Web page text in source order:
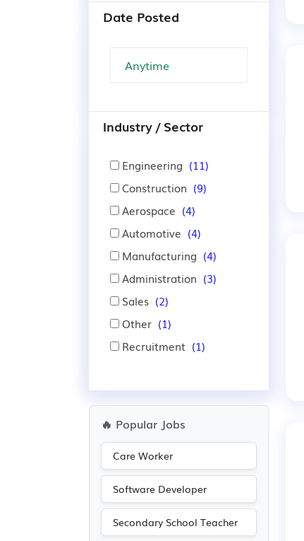
Date Posted
Industry / Sector
Engineering (11)
Construction (9)
Aerospace (4)
Automotive (4)
Manufacturing (4)
Administration (3)
Sales (2)
Other (1)
Recruitment (1)
🔥 Popular Jobs
Care Worker
Software Developer
Secondary School Teacher